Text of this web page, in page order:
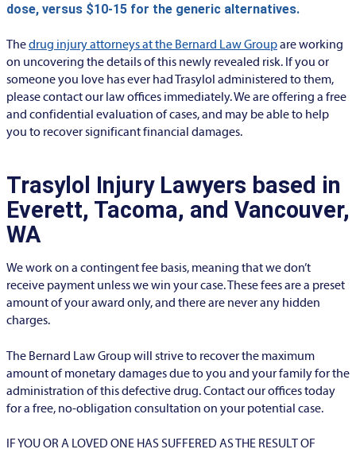
dose, versus $10-15 for the generic alternatives.
Thedrug injury attorneys at the Bernard Law Groupare working
on uncovering the details of this newly revealed risk. If you or
someone you love has ever had Trasylol administered to them,
please contact our law offices immediately. We are offering a free
and confidential evaluation of cases, and may be able to help
you to recover significant financial damages.
Trasylol Injury Lawyers based in
Everett, Tacoma, and Vancouver,
WA
We work on a contingent fee basis, meaning that we don’t
receive payment unless we win your case. These fees are a preset
amount of your award only, and there are never any hidden
charges.
The Bernard Law Group will strive to recover the maximum
amount of monetary damages due to you and your family for the
administration of this defective drug. Contact our offices today
for a free, no-obligation consultation on your potential case.
IF YOU OR A LOVED ONE HAS SUFFERED AS THE RESULT OF